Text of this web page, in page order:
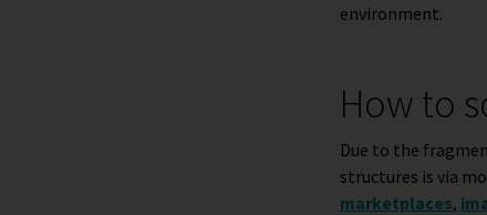
environment.
How to
Due to the
structures is via
marketplaces,